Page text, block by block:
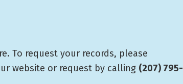
To request your records, please
website or request by calling (207) 795-